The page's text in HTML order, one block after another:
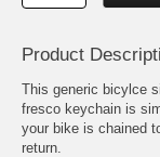
Product
This generic bicylce
fresco keychain is
your bike is chained
return.